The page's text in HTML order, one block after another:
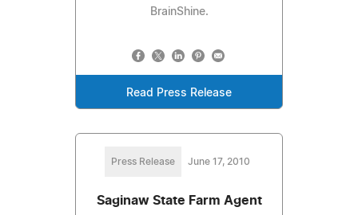
BrainShine.
Read Press Release
Press Release June 17, 2010
Saginaw State Farm Agent